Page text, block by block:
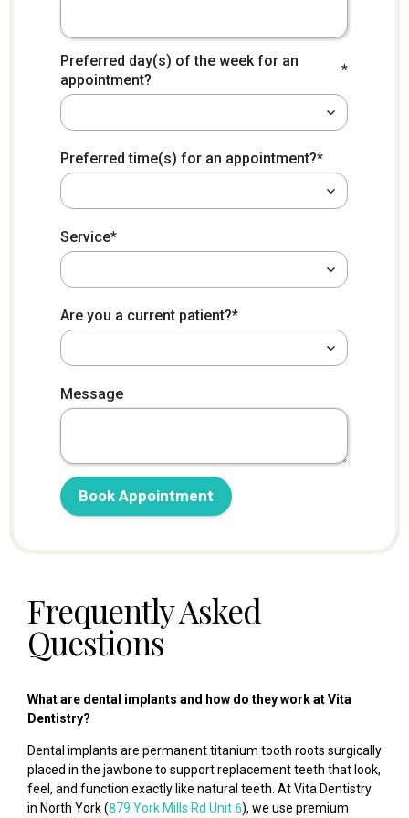
Preferred day(s) of the week for an
appointment?
*
Preferred time(s) for an appointment?*
Service*
Are you a current patient?*
How did you hear about us?
Client Referral Other
Message
Book Appointment
Frequently Asked
Questions
What are dental implants and how do they work at Vita
Dentistry?
Dental implants are permanent titanium tooth roots surgically
placed in the jawbone to support replacement teeth that look,
feel, and function exactly like natural teeth. At Vita Dentistry
in North York (879 York Mills Rd Unit 6), we use premium